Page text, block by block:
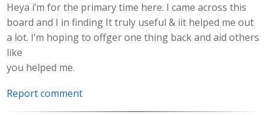
Heya i’m for the primary time here. I came across this
board and I in finding It truly useful & iit helped me out
a lot. I’m hoping to offger one thing back and aid others
like
you helped me.
Report comment